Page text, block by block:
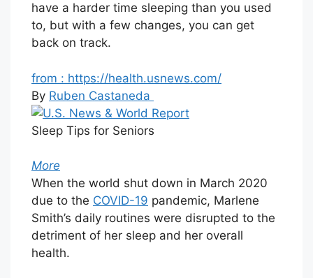
have a harder time sleeping than you used
to, but with a few changes, you can get
back on track.
from : https://health.usnews.com/
By Ruben Castaneda
Sleep Tips for Seniors
More
When the world shut down in March 2020
due to the COVID-19 pandemic, Marlene
Smith’s daily routines were disrupted to the
detriment of her sleep and her overall
health.